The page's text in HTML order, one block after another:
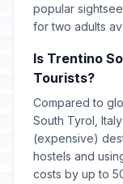
popular
for two adults
Is Trentino
Tourists?
Compared to
South Tyrol,
(expensive)
hostels and
costs by up to